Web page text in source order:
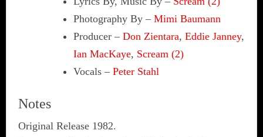
Photography By – Mimi Baumann
Producer – Don Zientara, Eddie Janney,
Ian MacKaye, Scream (2)
Vocals – Peter Stahl
Notes
Original Release 1982.